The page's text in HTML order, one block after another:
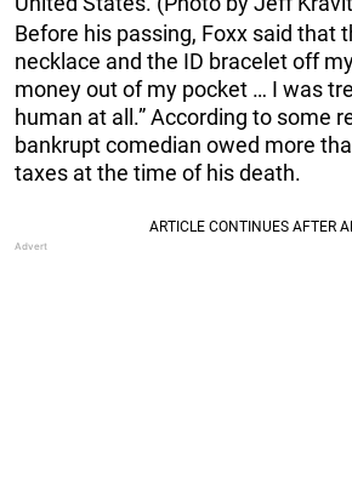
Before his passing, Foxx said that
necklace and the ID bracelet off
money out of my pocket … I was
human at all.” According to some
bankrupt comedian owed more
taxes at the time of his death.